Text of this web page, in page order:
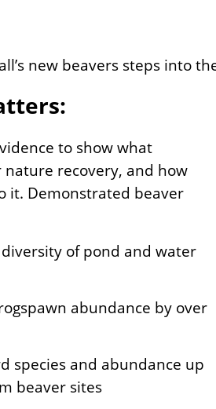
new beavers steps into
to show what
nature recovery, and how
it. Demonstrated beaver
of pond and water
abundance by over
species and abundance up
beaver sites